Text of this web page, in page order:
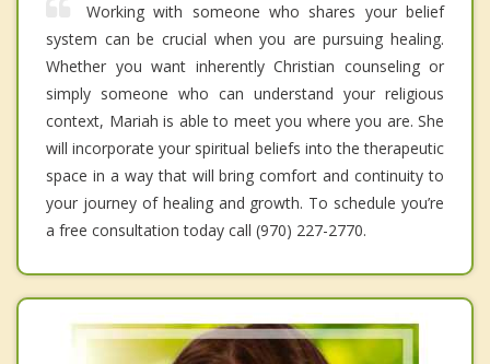
Working with someone who shares your belief
system can be crucial when you are pursuing healing.
Whether you want inherently Christian counseling or
simply someone who can understand your religious
context, Mariah is able to meet you where you are. She
will incorporate your spiritual beliefs into the therapeutic
space in a way that will bring comfort and continuity to
your journey of healing and growth. To schedule you’re
a free consultation today call (970) 227-2770.